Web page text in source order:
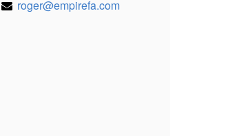
roger@empirefa.com